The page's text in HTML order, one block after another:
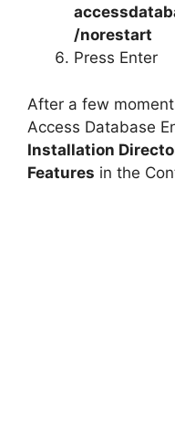
/norestart
Press Enter
After a few
Access Database
Installation
Features in the